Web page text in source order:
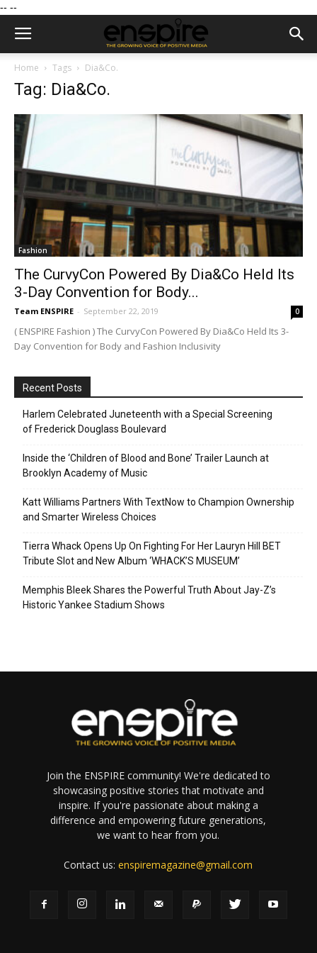
-- --
Home Tags Dia&Co.
Tag: Dia&Co.
Fashion
The CurvyCon Powered By Dia&Co Held Its
3-Day Convention for Body...
Team ENSPIRE - September 22, 2019 0
( ENSPIRE Fashion ) The CurvyCon Powered By Dia&Co Held Its 3-
Day Convention for Body and Fashion Inclusivity
Recent Posts
Harlem Celebrated Juneteenth with a Special Screening
of Frederick Douglass Boulevard
Inside the ‘Children of Blood and Bone’ Trailer Launch at
Brooklyn Academy of Music
Katt Williams Partners With TextNow to Champion Ownership
and Smarter Wireless Choices
Tierra Whack Opens Up On Fighting For Her Lauryn Hill BET
Tribute Slot and New Album ‘WHACK’S MUSEUM’
Memphis Bleek Shares the Powerful Truth About Jay-Z’s
Historic Yankee Stadium Shows
Join the ENSPIRE community! We're dedicated to
showcasing positive stories that motivate and
inspire. If you're passionate about making a
difference and empowering future generations,
we want to hear from you.
Contact us:enspiremagazine@gmail.com